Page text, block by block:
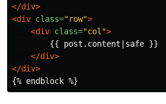
</div>
<div class="row">
<div class="col">
        {{ post.content|safe }}
</div>
</div>